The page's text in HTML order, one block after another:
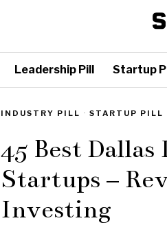
Leadership Pill Startup
INDUSTRY PILL · STARTUP PILL
45 Best
Startups –
Investing